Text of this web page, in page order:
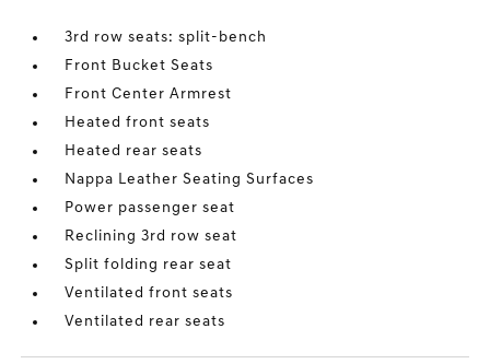
3rd row seats: split-bench
Front Bucket Seats
Front Center Armrest
Heated front seats
Heated rear seats
Nappa Leather Seating Surfaces
Power passenger seat
Reclining 3rd row seat
Split folding rear seat
Ventilated front seats
Ventilated rear seats